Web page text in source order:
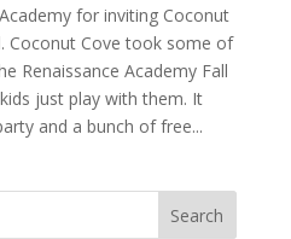
for inviting Coconut
Coconut Cove took some of
Renaissance Academy Fall
just play with them. It
and a bunch of free...